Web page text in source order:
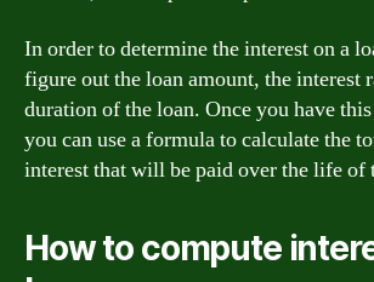
In order to determine the interest on a
figure out the loan amount, the interest
duration of the loan. Once you have
you can use a formula to calculate the
interest that will be paid over the life of
How to compute